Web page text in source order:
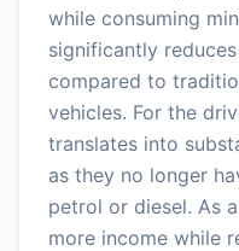
while consuming
significantly
compared to
vehicles. For the
translates into
as they no longer
petrol or diesel. As
more income while